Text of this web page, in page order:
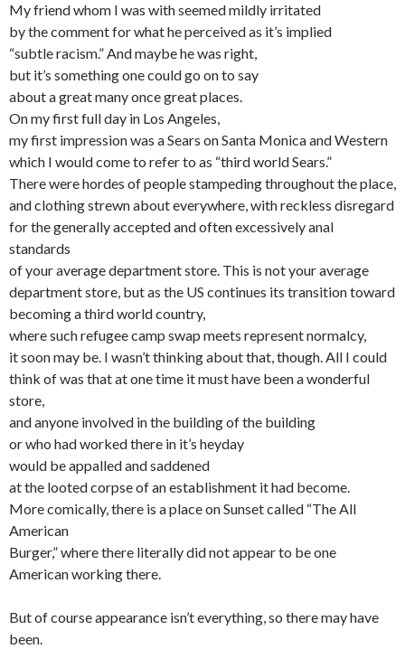
My friend whom I was with seemed mildly irritated
by the comment for what he perceived as it’s implied
“subtle racism.” And maybe he was right,
but it’s something one could go on to say
about a great many once great places.
On my first full day in Los Angeles,
my first impression was a Sears on Santa Monica and Western
which I would come to refer to as “third world Sears.”
There were hordes of people stampeding throughout the place,
and clothing strewn about everywhere, with reckless disregard
for the generally accepted and often excessively anal
standards
of your average department store. This is not your average
department store, but as the US continues its transition toward
becoming a third world country,
where such refugee camp swap meets represent normalcy,
it soon may be. I wasn’t thinking about that, though. All I could
think of was that at one time it must have been a wonderful
store,
and anyone involved in the building of the building
or who had worked there in it’s heyday
would be appalled and saddened
at the looted corpse of an establishment it had become.
More comically, there is a place on Sunset called “The All
American
Burger,” where there literally did not appear to be one
American working there.
But of course appearance isn’t everything, so there may have
been.